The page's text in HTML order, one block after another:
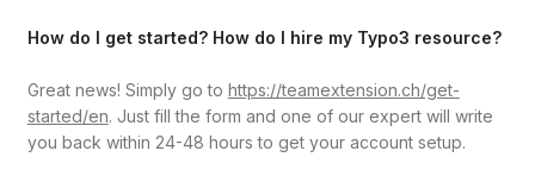
How do I get started? How do I hire my Typo3 resource?
Great news! Simply go to https://teamextension.ch/get-
started/en. Just fill the form and one of our expert will write
you back within 24-48 hours to get your account setup.